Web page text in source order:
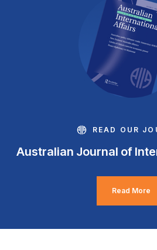
READ OUR
Australian Journal of
Read More